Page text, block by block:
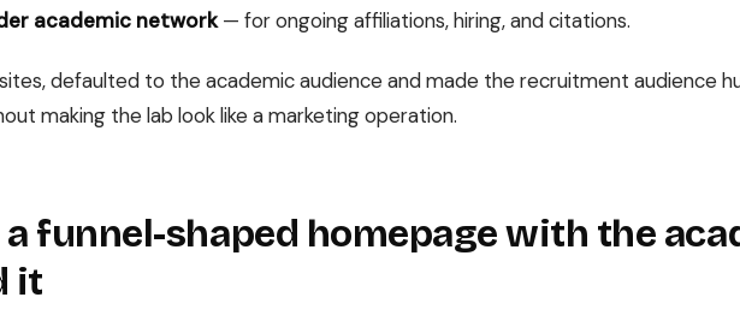
academic network— for ongoing affiliations, hiring, and citations.
defaulted to the academic audience and made the recruitment audience
making the lab look like a marketing operation.
funnel-shaped homepage with the
it